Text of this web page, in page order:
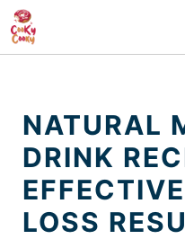
Skip
to
content
NATURAL
DRINK
LOSS